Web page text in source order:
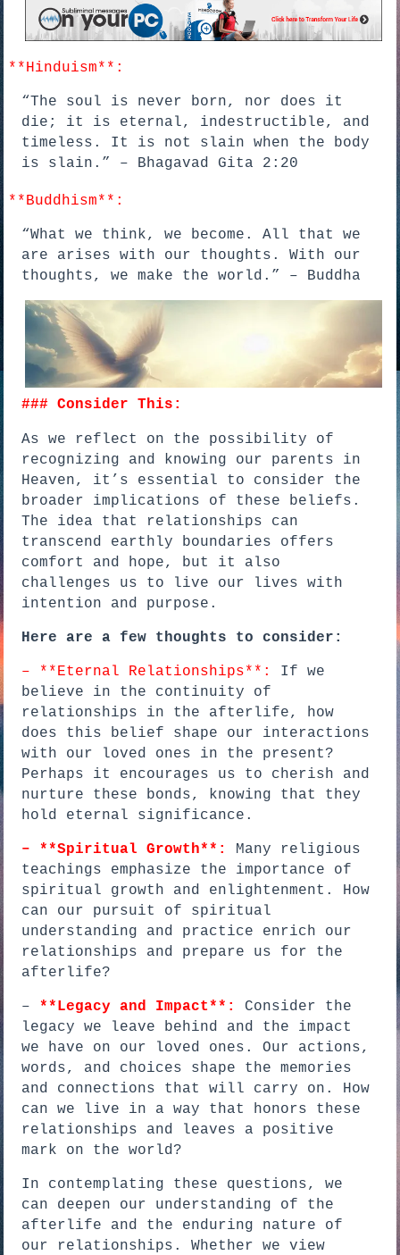
**Hinduism**:
“The soul is never born, nor does it
die; it is eternal, indestructible, and
timeless. It is not slain when the body
is slain.” – Bhagavad Gita 2:20
**Buddhism**:
“What we think, we become. All that we
are arises with our thoughts. With our
thoughts, we make the world.” – Buddha
### Consider This:
As we reflect on the possibility of
recognizing and knowing our parents in
Heaven, it’s essential to consider the
broader implications of these beliefs.
The idea that relationships can
transcend earthly boundaries offers
comfort and hope, but it also
challenges us to live our lives with
intention and purpose.
Here are a few thoughts to consider:
– **Eternal Relationships**:
If we
believe in the continuity of
relationships in the afterlife, how
does this belief shape our interactions
with our loved ones in the present?
Perhaps it encourages us to cherish and
nurture these bonds, knowing that they
hold eternal significance.
– **Spiritual Growth**:
Many religious
teachings emphasize the importance of
spiritual growth and enlightenment. How
can our pursuit of spiritual
understanding and practice enrich our
relationships and prepare us for the
afterlife?
– **Legacy and Impact**:
Consider the
legacy we leave behind and the impact
we have on our loved ones. Our actions,
words, and choices shape the memories
and connections that will carry on. How
can we live in a way that honors these
relationships and leaves a positive
mark on the world?
In contemplating these questions, we
can deepen our understanding of the
afterlife and the enduring nature of
our relationships. Whether we view